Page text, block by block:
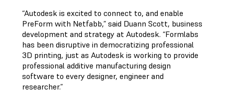
“Autodesk is excited to connect to, and enable
PreForm with Netfabb,” said Duann Scott, business
development and strategy at Autodesk. “Formlabs
has been disruptive in democratizing professional
3D printing, just as Autodesk is working to provide
professional additive manufacturing design
software to every designer, engineer and
researcher.”